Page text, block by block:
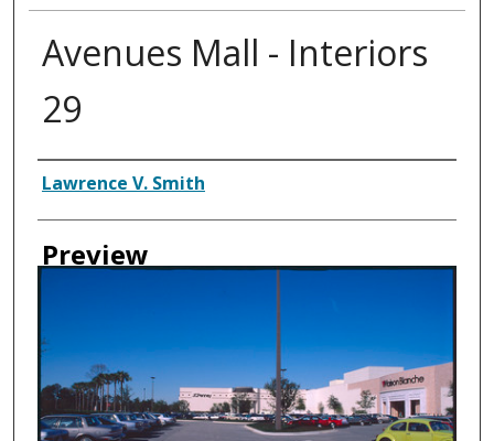
Avenues Mall - Interiors
29
Creator
Lawrence V. Smith
Preview